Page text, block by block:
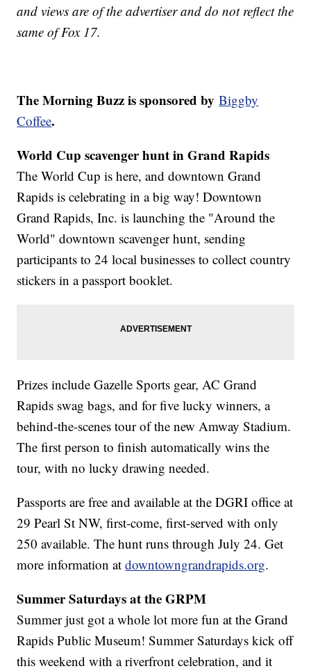
and views are of the advertiser and do not reflect the
same of Fox 17.
The Morning Buzz is sponsored byBiggby
Coffee.
World Cup scavenger hunt in Grand Rapids
The World Cup is here, and downtown Grand
Rapids is celebrating in a big way! Downtown
Grand Rapids, Inc. is launching the "Around the
World" downtown scavenger hunt, sending
participants to 24 local businesses to collect country
stickers in a passport booklet.
Prizes include Gazelle Sports gear, AC Grand
Rapids swag bags, and for five lucky winners, a
behind-the-scenes tour of the new Amway Stadium.
The first person to finish automatically wins the
tour, with no lucky drawing needed.
Passports are free and available at the DGRI office at
29 Pearl St NW, first-come, first-served with only
250 available. The hunt runs through July 24. Get
more information atdowntowngrandrapids.org.
Summer Saturdays at the GRPM
Summer just got a whole lot more fun at the Grand
Rapids Public Museum! Summer Saturdays kick off
this weekend with a riverfront celebration, and it